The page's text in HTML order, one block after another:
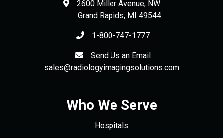
2600 Miller Avenue, NW
Grand Rapids, MI 49544
1-800-747-1777
Send Us an Email
sales@radiologyimagingsolutions.com
Who We Serve
Hospitals